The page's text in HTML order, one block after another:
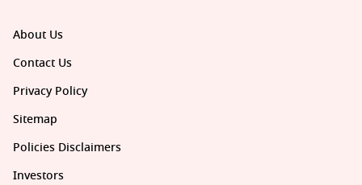
About Us
Contact Us
Privacy Policy
Sitemap
Policies Disclaimers
Investors